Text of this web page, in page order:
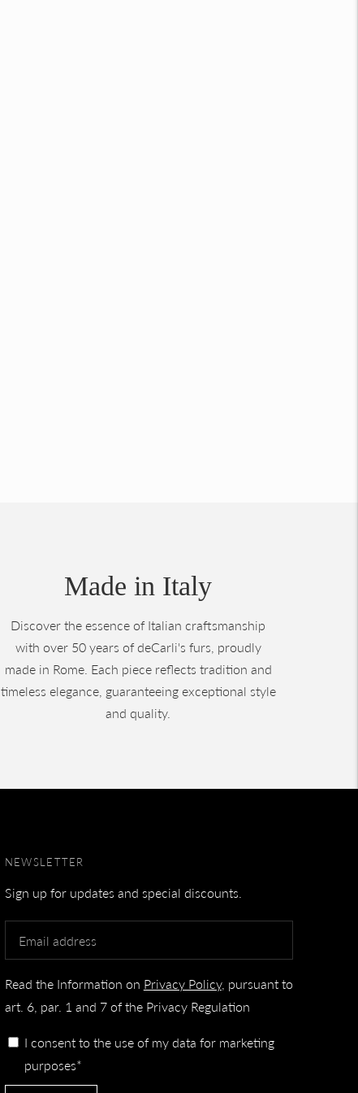
Made in Italy
Discover the essence of Italian craftsmanship
with over 50 years of deCarli's furs, proudly
made in Rome. Each piece reflects tradition and
timeless elegance, guaranteeing exceptional style
and quality.
NEWSLETTER
Sign up for updates and special discounts.
Read the Information on Privacy Policy, pursuant to
art. 6, par. 1 and 7 of the Privacy Regulation
I consent to the use of my data for marketing
purposes*